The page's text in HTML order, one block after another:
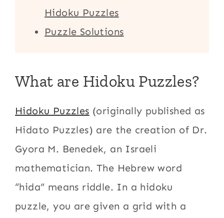
Hidoku Puzzles
Puzzle Solutions
What are Hidoku Puzzles?
Hidoku Puzzles (originally published as
Hidato Puzzles) are the creation of Dr.
Gyora M. Benedek, an Israeli
mathematician. The Hebrew word
“hida” means riddle. In a hidoku
puzzle, you are given a grid with a